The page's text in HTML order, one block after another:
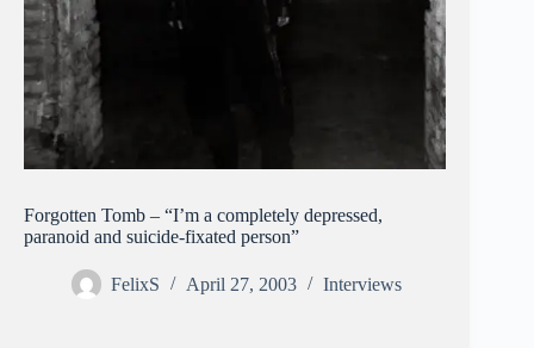
Forgotten Tomb – “I’m a completely depressed,
paranoid and suicide-fixated person”
FelixS April 27, 2003 Interviews